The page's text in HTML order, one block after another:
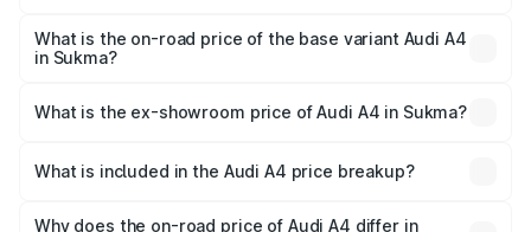
₹63.52 lakhs Lakh in Sukma.
What is the on-road price of the base variant Audi A4
in Sukma?
₹53.74 lakhs Lakh in Sukma.
What is the ex-showroom price of Audi A4 in Sukma?
Sukma is ₹46.99 lakhs.
What is included in the Audi A4 price breakup?
charges, insurance, road tax, handling fees, and optional
Why does the on-road price of Audi A4 differ in